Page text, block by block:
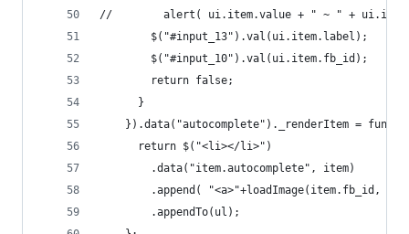
//        alert( ui.item.value + " ~ " +
        $("#input_13").val(ui.item.label);
        $("#input_10").val(ui.item.fb_id);
        return false;
      }
}).data("autocomplete")._renderItem =
      return $("<li></li>")
        .data("item.autocomplete", item)
.append( "<a>"+loadImage(item.fb_id,
        .appendTo(ul);